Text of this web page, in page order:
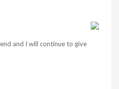
and I will continue to give